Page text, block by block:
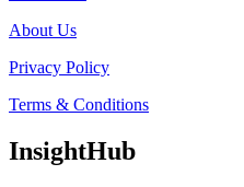
About Us
Privacy Policy
Terms & Conditions
InsightHub